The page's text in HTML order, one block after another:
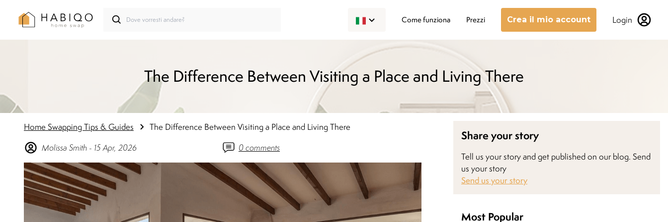
Come funziona Prezzi Crea il mio account Login
The Difference Between Visiting a Place and Living There
Home Swapping Tips & Guides
The Difference Between Visiting a Place and Living There
Molissa Smith - 15 Apr, 2026 0comments
Share your story
Tell us your story and get published on our blog. Send
us your story
Send us your story
Most Popular